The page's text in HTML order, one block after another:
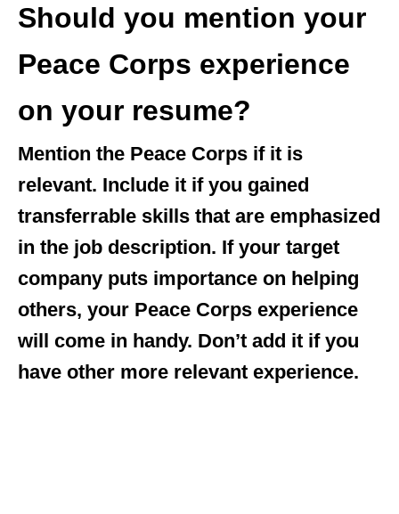
Should you mention your
Peace Corps experience
on your resume?
Mention the Peace Corps if it is
relevant. Include it if you gained
transferrable skills that are emphasized
in the job description. If your target
company puts importance on helping
others, your Peace Corps experience
will come in handy. Don’t add it if you
have other more relevant experience.